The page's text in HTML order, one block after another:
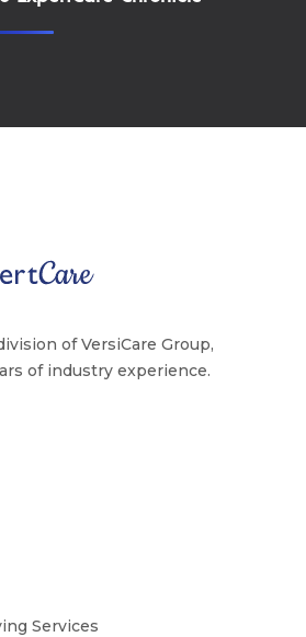
of VersiCare Group,
of industry experience.
Services